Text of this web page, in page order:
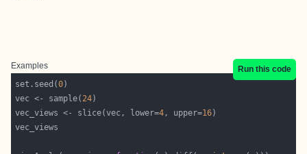
Examples
Run this code
set.seed(0
vec <- sample( 24
vec_views <- slice(vec, lower=4, upper=16